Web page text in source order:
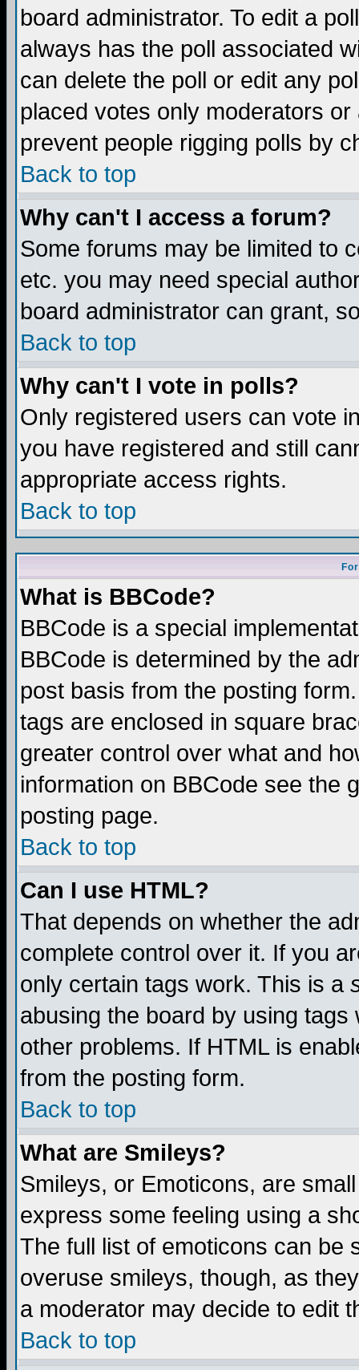
board administrator. To edit a
always has the poll associated
can delete the poll or edit any
placed votes only moderators
prevent people rigging polls by
Back to top
Why can't I access a forum?
Some forums may be limited to
etc. you may need special
board administrator can grant,
Back to top
Why can't I vote in polls?
Only registered users can vote
you have registered and still
appropriate access rights.
Back to top
What is BBCode?
BBCode is a special
BBCode is determined by the
post basis from the posting
tags are enclosed in square
greater control over what and
information on BBCode see the
posting page.
Back to top
Can I use HTML?
That depends on whether the
complete control over it. If you
only certain tags work. This is a
abusing the board by using
other problems. If HTML is
from the posting form.
Back to top
What are Smileys?
Smileys, or Emoticons, are
express some feeling using a
The full list of emoticons can be
overuse smileys, though, as
a moderator may decide to edit
Back to top